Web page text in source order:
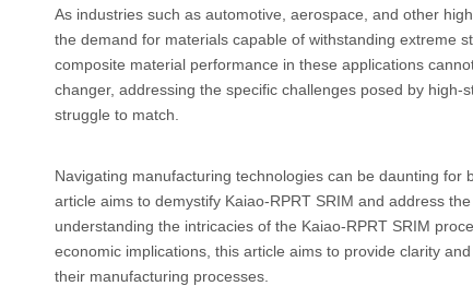
As industries such as automotive, aerospace, and other
the demand for materials capable of withstanding extreme
composite material performance in these applications
changer, addressing the specific challenges posed by
struggle to match.
Navigating manufacturing technologies can be daunting
article aims to demystify Kaiao-RPRT SRIM and address
understanding the intricacies of the Kaiao-RPRT SRIM
economic implications, this article aims to provide clarity
their manufacturing processes.